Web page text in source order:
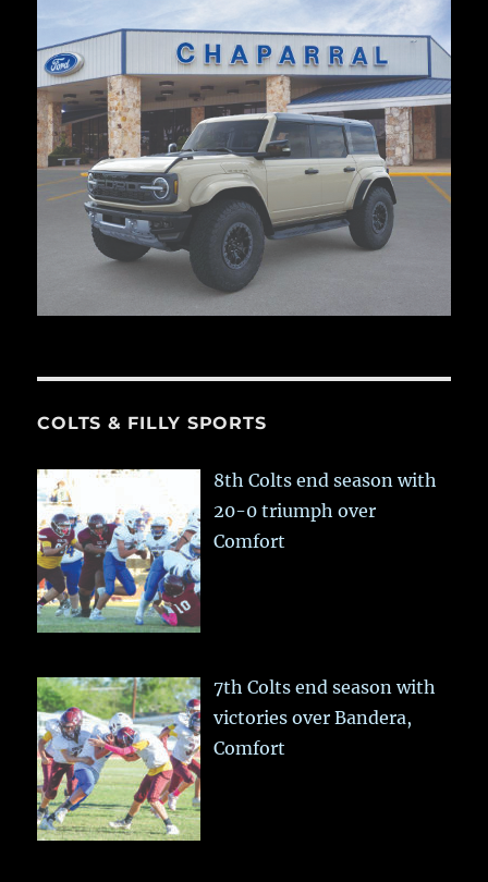
COLTS & FILLY SPORTS
8th Colts end season with
20-0 triumph over
Comfort
7th Colts end season with
victories over Bandera,
Comfort